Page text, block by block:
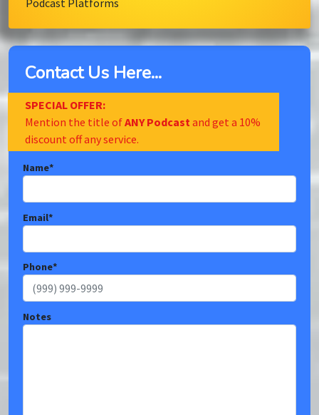
Podcast Platforms
Contact Us Here...
SPECIAL OFFER:
Mention the title ofANY Podcast and get a 10%
discount off any service.
Name*
Email*
Phone*
Notes